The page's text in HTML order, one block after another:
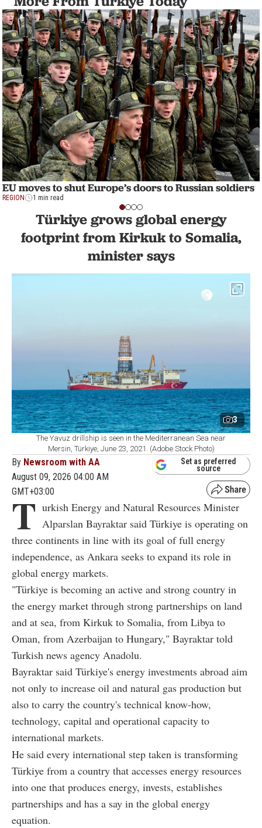
EU moves to shut Europe’s doors to Russian soldiers
REGION 1 min read
Türkiye grows global energy
footprint from Kirkuk to Somalia,
minister says
3
The Yavuz drillship is seen in the Mediterranean Sea near
Mersin, Türkiye, June 23, 2021. (Adobe Stock Photo)
By Newsroom with AA
August 09, 2026 04:00 AM
GMT+03:00
Set as preferred
source
T urkish Energy and Natural Resources Minister
Alparslan Bayraktar said Türkiye is operating on
three continents in line with its goal of full energy
independence, as Ankara seeks to expand its role in
global energy markets.
"Türkiye is becoming an active and strong country in
the energy market through strong partnerships on land
and at sea, from Kirkuk to Somalia, from Libya to
Oman, from Azerbaijan to Hungary," Bayraktar told
Turkish news agency Anadolu.
Bayraktar said Türkiye's energy investments abroad aim
not only to increase oil and natural gas production but
also to carry the country's technical know-how,
technology, capital and operational capacity to
international markets.
He said every international step taken is transforming
Türkiye from a country that accesses energy resources
into one that produces energy, invests, establishes
partnerships and has a say in the global energy
equation.